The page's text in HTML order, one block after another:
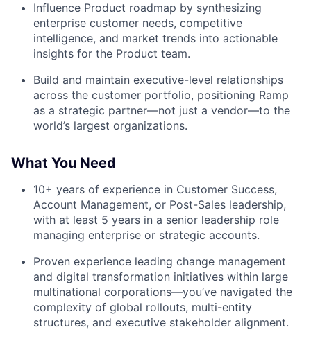
Influence Product roadmap by synthesizing
enterprise customer needs, competitive
intelligence, and market trends into actionable
insights for the Product team.
Build and maintain executive-level relationships
across the customer portfolio, positioning Ramp
as a strategic partner—not just a vendor—to the
world’s largest organizations.
What You Need
10+ years of experience in Customer Success,
Account Management, or Post-Sales leadership,
with at least 5 years in a senior leadership role
managing enterprise or strategic accounts.
Proven experience leading change management
and digital transformation initiatives within large
multinational corporations—you’ve navigated the
complexity of global rollouts, multi-entity
structures, and executive stakeholder alignment.